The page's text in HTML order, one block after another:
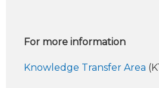
For more information
Knowledge Transfer Area